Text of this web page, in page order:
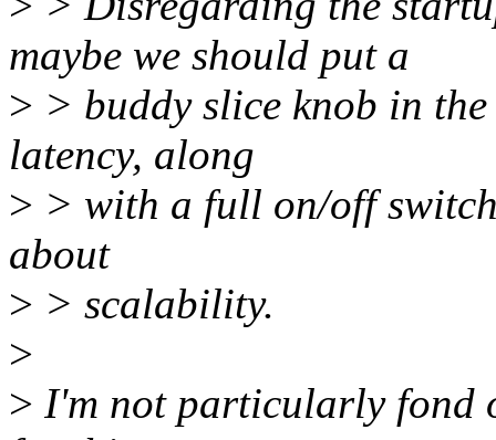
maybe we should put a
> > buddy slice knob in
latency, along
> > with a full on/off
about
> > scalability.
>
> I'm not particularly fond